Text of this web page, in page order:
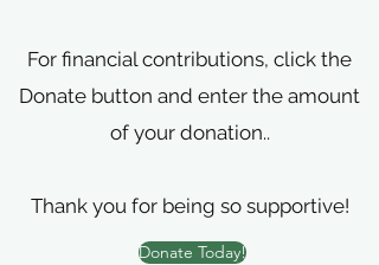
For financial contributions, click the
Donate button and enter the amount
of your donation..
Thank you for being so supportive!
Donate Today!